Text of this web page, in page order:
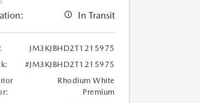
In Transit
JM3KJBHD2T1215975
#JM3KJBHD2T1215975
Rhodium White
Premium